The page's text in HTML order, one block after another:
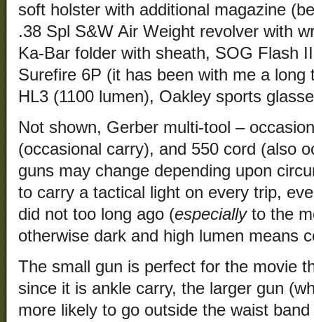
soft holster with additional magazine
.38 Spl S&W Air Weight revolver with
Ka-Bar folder with sheath, SOG Flash
Surefire 6P (it has been with me a long
HL3 (1100 lumen), Oakley sports
Not shown, Gerber multi-tool –
(occasional carry), and 550 cord (also
guns may change depending upon
to carry a tactical light on every trip,
did not too long ago (especiallyto the
otherwise dark and high lumen means
The small gun is perfect for the movie
since it is ankle carry, the larger gun
more likely to go outside the waist